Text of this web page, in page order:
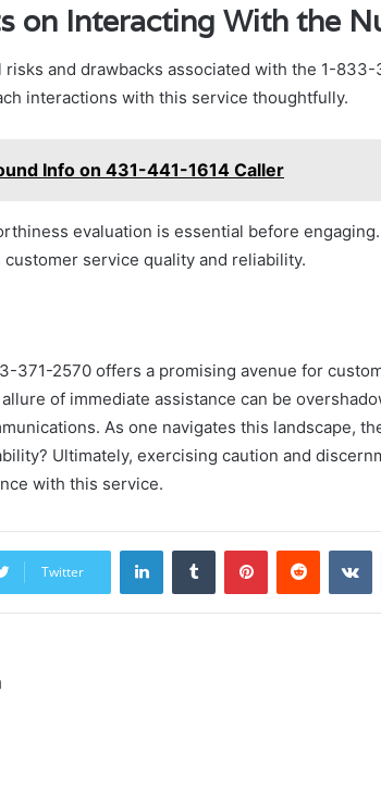
on Interacting With the
and drawbacks associated with the 1-833-
interactions with this service thoughtfully.
Info on 431-441-1614 Caller
evaluation is essential before
service quality and reliability.
371-2570 offers a promising avenue for
of immediate assistance can be
As one navigates this landscape,
Ultimately, exercising caution and
with this service.
Twitter
LinkedInTumblr PinterestReddit